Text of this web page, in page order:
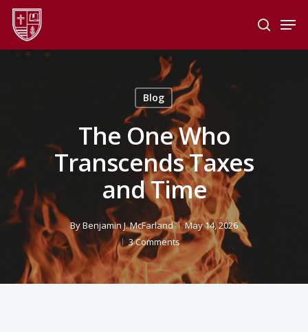
Skip
main
content
search
Blog
The One Who
Transcends Taxes
and Time
ByBenjamin J. McFarland
May 14, 2026
3 Comments